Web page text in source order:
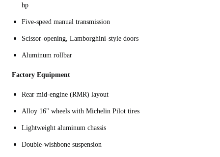
hp
Five‑speed manual transmission
Scissor-opening, Lamborghini-style doors
Aluminum rollbar
Factory Equipment
Rear mid‑engine (RMR) layout
Alloy 16" wheels with Michelin Pilot tires
Lightweight aluminum chassis
Double‑wishbone suspension